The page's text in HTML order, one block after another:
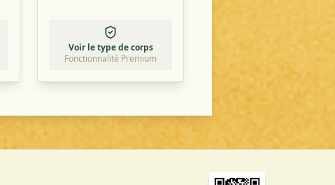
Voir le type de corps
Fonctionnalité Premium